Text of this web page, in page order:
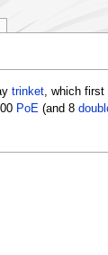
trinket, which first
PoE(and 8